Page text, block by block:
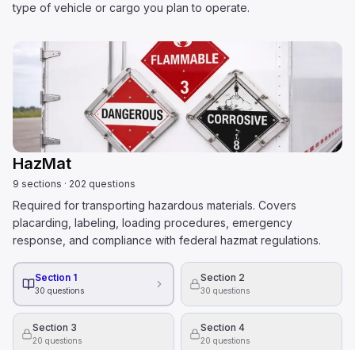
type of vehicle or cargo you plan to operate.
HazMat
9 sections · 202 questions
Required for transporting hazardous materials. Covers
placarding, labeling, loading procedures, emergency
response, and compliance with federal hazmat regulations.
Section 1
30 questions
Section 2
30 questions
Section 3
20 questions
Section 4
20 questions